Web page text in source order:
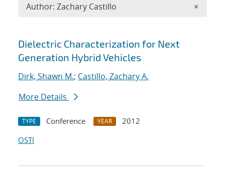
Search results
Dielectric Characterization for Next
Generation Hybrid Vehicles
Dirk, Shawn M.; Castillo, Zachary A.
More Details
TYPE Conference YEAR
2012
OSTI
Author: Zachary Castillo ×